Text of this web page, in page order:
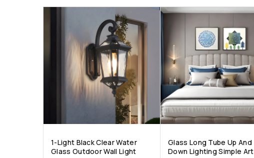
1-Light Black Clear Water
Glass Outdoor Wall Light
Glass Long Tube Up And
Down Lighting Simple Art